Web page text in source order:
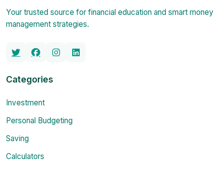
Your trusted source for financial education and smart money
management strategies.
Categories
Investment
Personal Budgeting
Saving
Calculators